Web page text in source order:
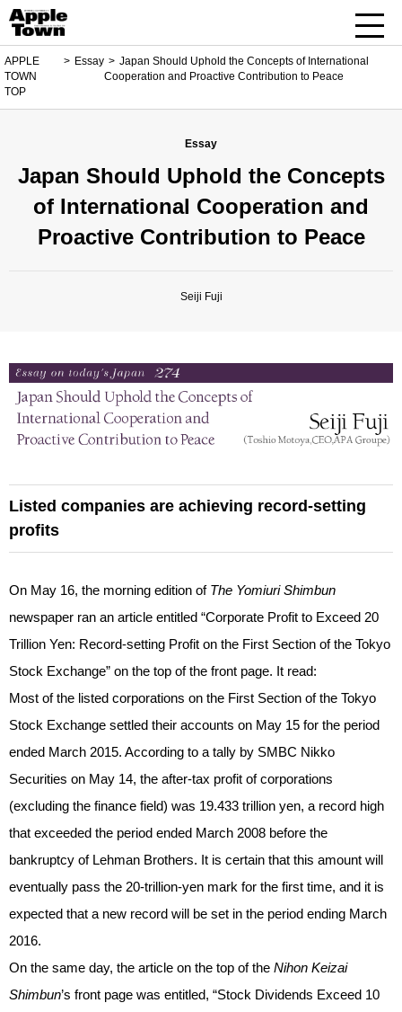
APPLE
TOWN
TOP
Essay
Japan Should Uphold the Concepts of International
Cooperation and Proactive Contribution to Peace
Essay
Japan Should Uphold the Concepts
of International Cooperation and
Proactive Contribution to Peace
Seiji Fuji
Listed companies are achieving record-setting
profits
On May 16, the morning edition of The Yomiuri Shimbun
newspaper ran an article entitled “Corporate Profit to Exceed 20
Trillion Yen: Record-setting Profit on the First Section of the Tokyo
Stock Exchange” on the top of the front page. It read:
Most of the listed corporations on the First Section of the Tokyo
Stock Exchange settled their accounts on May 15 for the period
ended March 2015. According to a tally by SMBC Nikko
Securities on May 14, the after-tax profit of corporations
(excluding the finance field) was 19.433 trillion yen, a record high
that exceeded the period ended March 2008 before the
bankruptcy of Lehman Brothers. It is certain that this amount will
eventually pass the 20-trillion-yen mark for the first time, and it is
expected that a new record will be set in the period ending March
2016.
On the same day, the article on the top of the Nihon Keizai
Shimbun’s front page was entitled, “Stock Dividends Exceed 10